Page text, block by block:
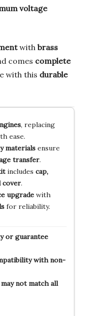
voltage
with brass
comes complete
with this durable
, replacing
ease.
materialsensure
transfer.
includes cap,
cover.
upgradewith
for reliability.
or guarantee
with non-
may not match all